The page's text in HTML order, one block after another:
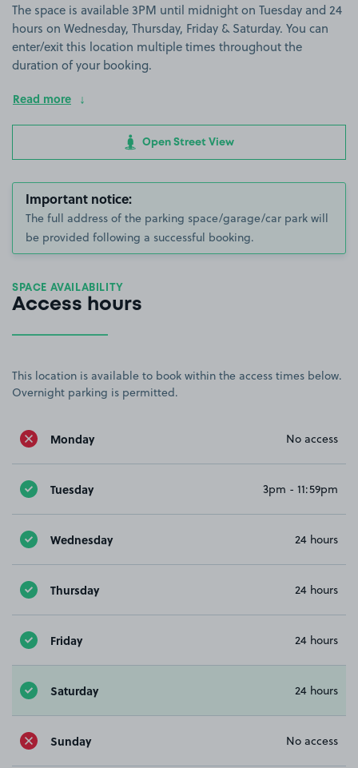
The space is available 3PM until midnight on Tuesday and 24
hours on Wednesday, Thursday, Friday & Saturday. You can
enter/exit this location multiple times throughout the
duration of your booking.
Read more
Open Street View
Important notice:
The full address of the parking space/garage/car park will
be provided following a successful booking.
SPACE AVAILABILITY
Access hours
This location is available to book within the access times below.
Overnight parking is permitted.
Monday No access
Tuesday 3pm - 11:59pm
Wednesday 24 hours
Thursday 24 hours
Friday 24 hours
Saturday 24 hours
Sunday No access